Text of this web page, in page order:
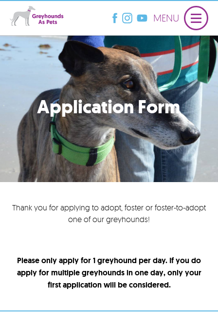
MENU
Application Form
Thank you for applying to adopt, foster or foster-to-adopt
one of our greyhounds!
Please only apply for 1 greyhound per day. If you do
apply for multiple greyhounds in one day, only your
first application will be considered.